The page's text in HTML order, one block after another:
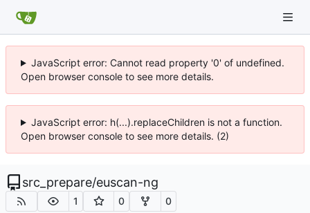
JavaScript error: Cannot read property '0' of undefined.
Open browser console to see more details.
JavaScript error: h(...).replaceChildren is not a function.
Open browser console to see more details. (2)
src_prepare/euscan-ng
1 0 0